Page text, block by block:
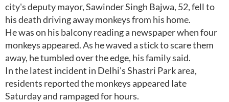
city's deputy mayor, Sawinder Singh Bajwa, 52, fell to
his death driving away monkeys from his home.
He was on his balcony reading a newspaper when four
monkeys appeared. As he waved a stick to scare them
away, he tumbled over the edge, his family said.
In the latest incident in Delhi's Shastri Park area,
residents reported the monkeys appeared late
Saturday and rampaged for hours.